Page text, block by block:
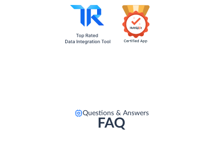
Questions & Answers
FAQ